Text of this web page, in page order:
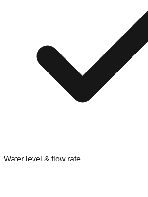
Water level & flow rate